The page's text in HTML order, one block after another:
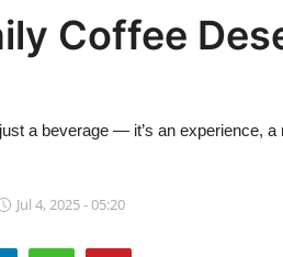
Coffee
a beverage — it’s an experience,
Jul 4, 2025 - 05:20